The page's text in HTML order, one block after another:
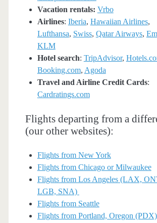
Vacation rentals: Vrbo
Airlines: Iberia, Hawaiian Airlines,
Lufthansa, Swiss, Qatar Airways,
KLM
Hotel search: TripAdvisor,
Booking.com, Agoda
Travel and Airline Credit Cards:
Cardratings.com
Flights departing from a
(our other websites):
Flights from New York
Flights from Chicago or Milwaukee
Flights from Los Angeles (LAX,
LGB, SNA)
Flights from Seattle
Flights from Portland, Oregon (PDX)